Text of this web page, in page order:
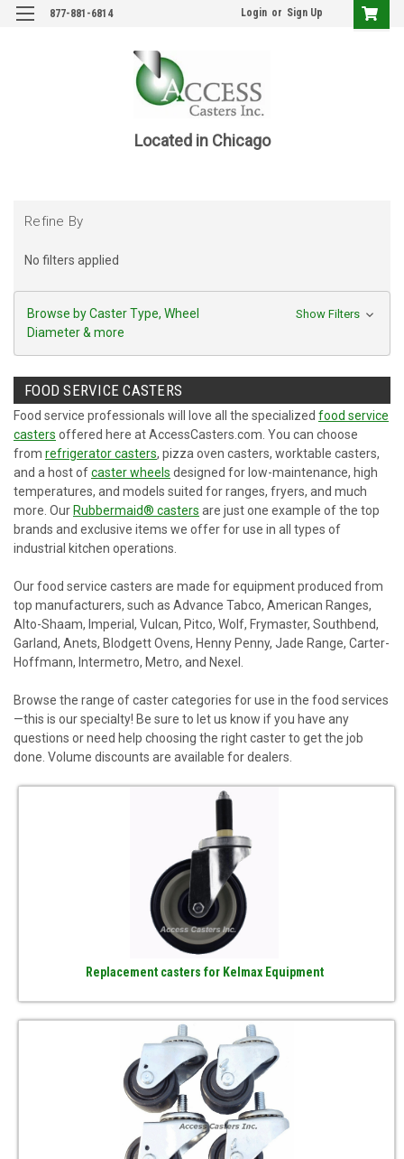
877-881-6814 Login or Sign Up
Located in Chicago
Refine By
No filters applied
Browse by Caster Type, Wheel
Diameter & more
Show Filters
FOOD SERVICE CASTERS
Food service professionals will love all the specialized food service
casters offered here at AccessCasters.com. You can choose
from refrigerator casters, pizza oven casters, worktable casters,
and a host ofcaster wheels designed for low-maintenance, high
temperatures, and models suited for ranges, fryers, and much
more. Our Rubbermaid® casters are just one example of the top
brands and exclusive items we offer for use in all types of
industrial kitchen operations.
Our food service casters are made for equipment produced from
top manufacturers, such as Advance Tabco, American Ranges,
Alto-Shaam, Imperial, Vulcan, Pitco, Wolf, Frymaster, Southbend,
Garland, Anets, Blodgett Ovens, Henny Penny, Jade Range, Carter-
Hoffmann, Intermetro, Metro, and Nexel.
Browse the range of caster categories for use in the food services
—this is our specialty! Be sure to let us know if you have any
questions or need help choosing the right caster to get the job
done. Volume discounts are available for dealers.
Replacement casters for Kelmax Equipment